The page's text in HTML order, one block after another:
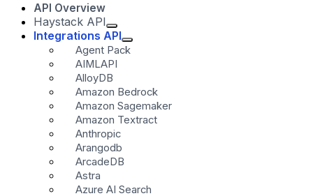
API Overview
Haystack API
Integrations API
Agent Pack
AIMLAPI
AlloyDB
Amazon Bedrock
Amazon Sagemaker
Amazon Textract
Anthropic
Arangodb
ArcadeDB
Astra
Azure AI Search